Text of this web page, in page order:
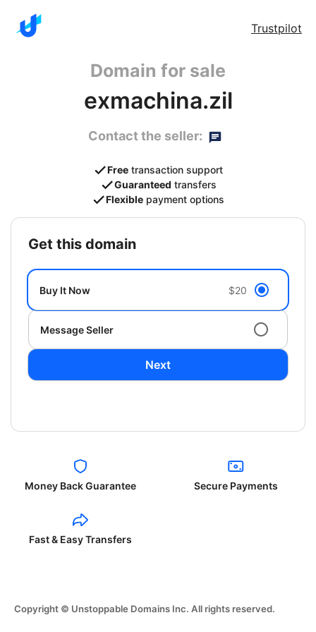
Trustpilot
Domain for sale
exmachina.zil
Contact the seller:
Free transaction support
Guaranteed transfers
Flexible payment options
get this domain
Buy It Now $20
Message Seller
Next
Money Back Guarantee Secure Payments
Fast & Easy Transfers
Copyright © Unstoppable Domains Inc. All rights reserved.